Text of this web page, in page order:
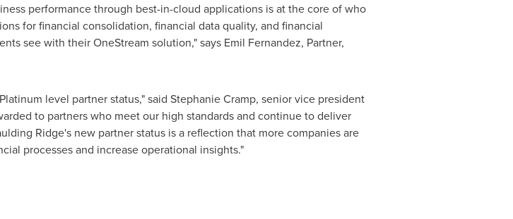
performance through best-in-cloud applications is at the core of who
for financial consolidation, financial data quality, and financial
see with their OneStream solution," says Emil Fernandez, Partner,
level partner status," said Stephanie Cramp, senior vice president
to partners who meet our high standards and continue to deliver
Ridge'snew partner status is a reflection that more companies are
processes and increase operational insights."